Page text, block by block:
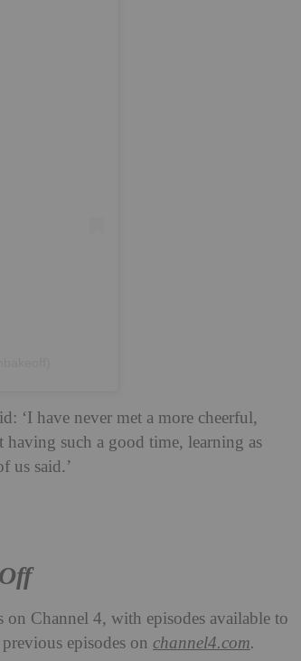
‘I have never met a more cheerful,
such a good time, learning as
us said.’
on Channel 4, with episodes available to
episodes on channel4.com.